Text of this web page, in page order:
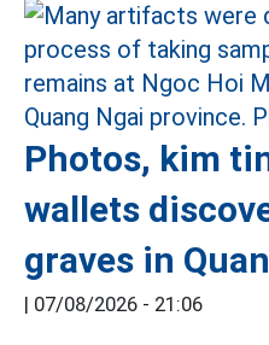
Photos, kim
wallets
graves in
| 07/08/2026 - 21:06